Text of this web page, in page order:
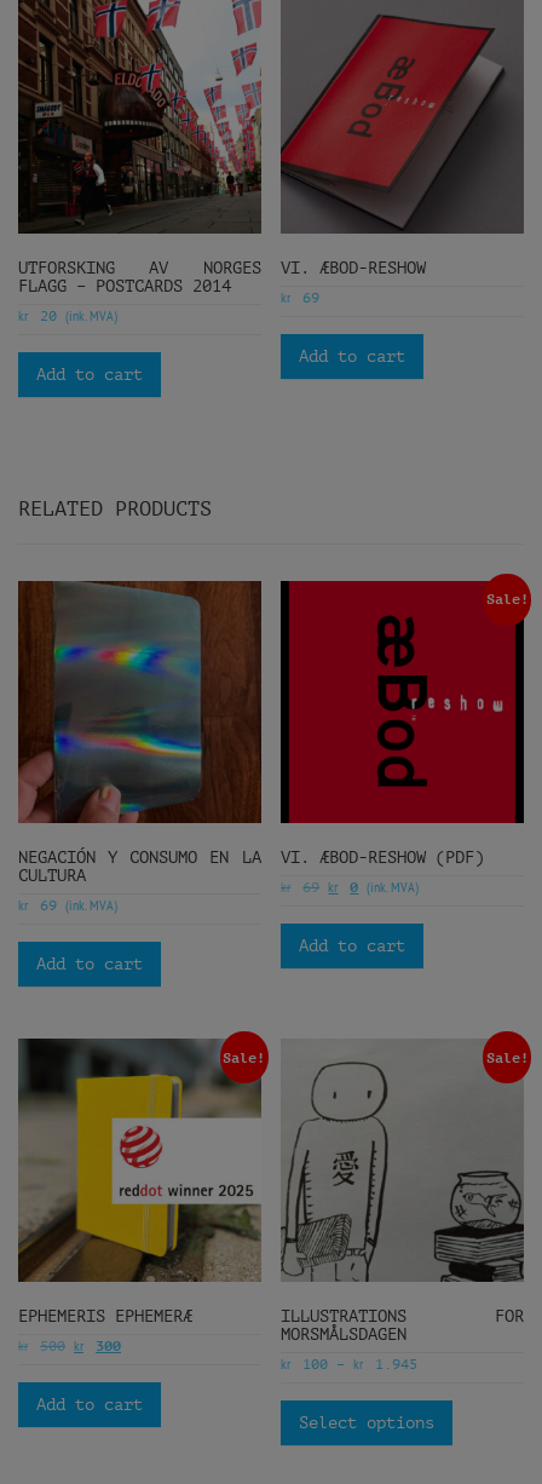
UTFORSKING AV NORGES
FLAGG – POSTCARDS 2014
kr 20 (ink. MVA)
Add to cart
VI. ÆBOD-RESHOW
kr 69
Add to cart
RELATED PRODUCTS
NEGACIÓN Y CONSUMO EN LA
CULTURA
kr 69 (ink. MVA)
Add to cart
Sale!
VI. ÆBOD-RESHOW (PDF)
kr 69 kr 0 (ink. MVA)
Add to cart
Sale!
EPHEMERIS EPHEMERÆ
kr 500 kr 300
Add to cart
Sale!
ILLUSTRATIONS FOR
MORSMÅLSDAGEN
kr 100 – kr 1.945
Select options